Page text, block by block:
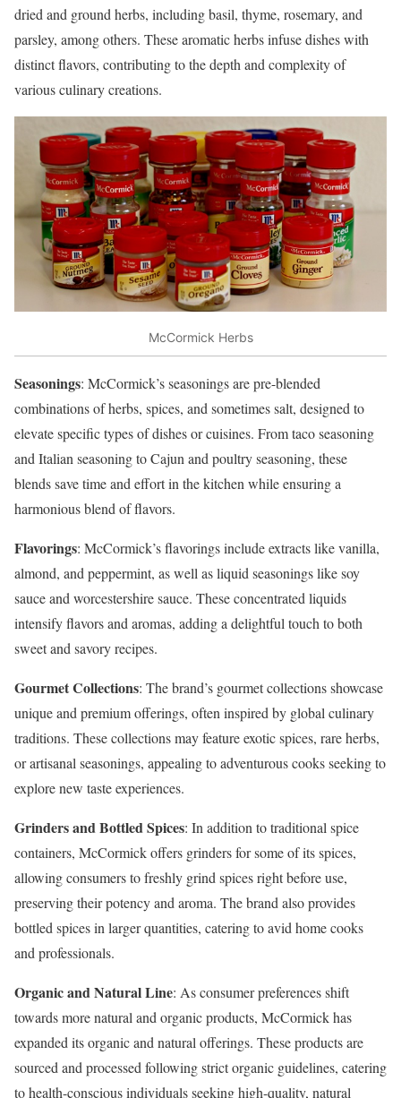
dried and ground herbs, including basil, thyme, rosemary, and
parsley, among others. These aromatic herbs infuse dishes with
distinct flavors, contributing to the depth and complexity of
various culinary creations.
McCormick Herbs
Seasonings: McCormick’s seasonings are pre-blended
combinations of herbs, spices, and sometimes salt, designed to
elevate specific types of dishes or cuisines. From taco seasoning
and Italian seasoning to Cajun and poultry seasoning, these
blends save time and effort in the kitchen while ensuring a
harmonious blend of flavors.
Flavorings: McCormick’s flavorings include extracts like vanilla,
almond, and peppermint, as well as liquid seasonings like soy
sauce and worcestershire sauce. These concentrated liquids
intensify flavors and aromas, adding a delightful touch to both
sweet and savory recipes.
Gourmet Collections: The brand’s gourmet collections showcase
unique and premium offerings, often inspired by global culinary
traditions. These collections may feature exotic spices, rare herbs,
or artisanal seasonings, appealing to adventurous cooks seeking to
explore new taste experiences.
Grinders and Bottled Spices: In addition to traditional spice
containers, McCormick offers grinders for some of its spices,
allowing consumers to freshly grind spices right before use,
preserving their potency and aroma. The brand also provides
bottled spices in larger quantities, catering to avid home cooks
and professionals.
Organic and Natural Line: As consumer preferences shift
towards more natural and organic products, McCormick has
expanded its organic and natural offerings. These products are
sourced and processed following strict organic guidelines, catering
to health-conscious individuals seeking high-quality, natural